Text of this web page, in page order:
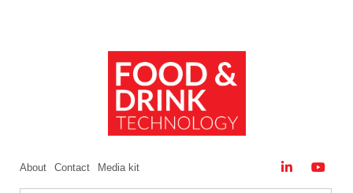
About Contact Media kit